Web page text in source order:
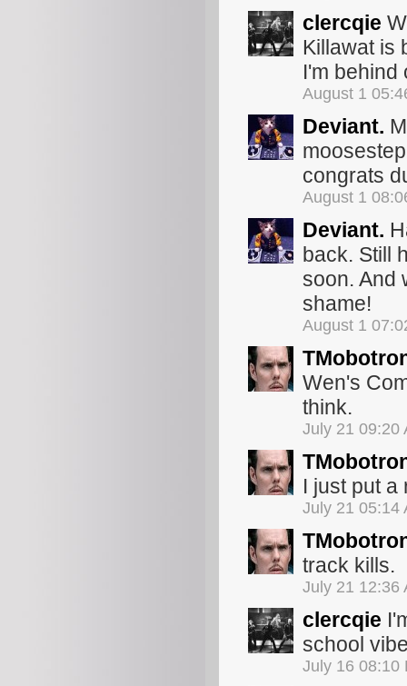
clercqie
Killawat is
I'm behind
August 1
Deviant.
congrats
August 1
Deviant.
back. Still
soon. And
shame!
August 1
Wen's
think.
July 21 09:20
I just put a
July 21 05:14
track kills.
July 21 12:36
clercqie
school
July 16 08:10